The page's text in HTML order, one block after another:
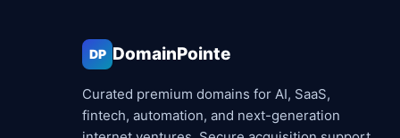
DP DomainPointe
Curated premium domains for AI, SaaS,
fintech, automation, and next-generation